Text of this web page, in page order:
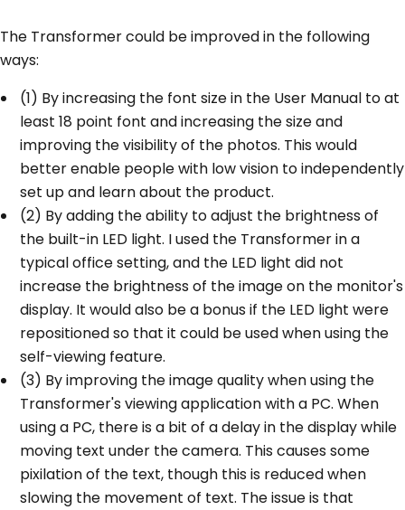
The Transformer could be improved in the following
ways:
(1) By increasing the font size in the User Manual to at
least 18 point font and increasing the size and
improving the visibility of the photos. This would
better enable people with low vision to independently
set up and learn about the product.
(2) By adding the ability to adjust the brightness of
the built-in LED light. I used the Transformer in a
typical office setting, and the LED light did not
increase the brightness of the image on the monitor's
display. It would also be a bonus if the LED light were
repositioned so that it could be used when using the
self-viewing feature.
(3) By improving the image quality when using the
Transformer's viewing application with a PC. When
using a PC, there is a bit of a delay in the display while
moving text under the camera. This causes some
pixilation of the text, though this is reduced when
slowing the movement of text. The issue is that